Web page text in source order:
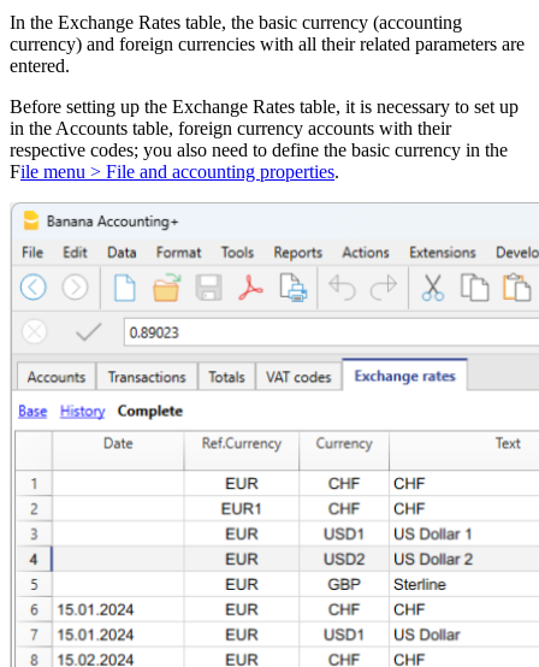
In the Exchange Rates table, the basic currency (accounting
currency) and foreign currencies with all their related parameters are
entered.
Before setting up the Exchange Rates table, it is necessary to set up
in the Accounts table, foreign currency accounts with their
respective codes; you also need to define the basic currency in the
File menu > File and accounting properties.